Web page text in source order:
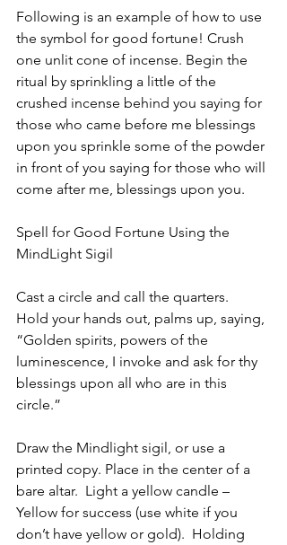
Following is an example of how to use
the symbol for good fortune! Crush
one unlit cone of incense. Begin the
ritual by sprinkling a little of the
crushed incense behind you saying for
those who came before me blessings
upon you sprinkle some of the powder
in front of you saying for those who will
come after me, blessings upon you.
Spell for Good Fortune Using the
MindLight Sigil
Cast a circle and call the quarters.
Hold your hands out, palms up, saying,
“Golden spirits, powers of the
luminescence, I invoke and ask for thy
blessings upon all who are in this
circle.”
Draw the Mindlight sigil, or use a
printed copy. Place in the center of a
bare altar.  Light a yellow candle –
Yellow for success (use white if you
don’t have yellow or gold).  Holding